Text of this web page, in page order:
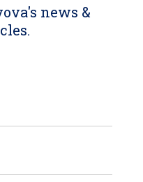
news &